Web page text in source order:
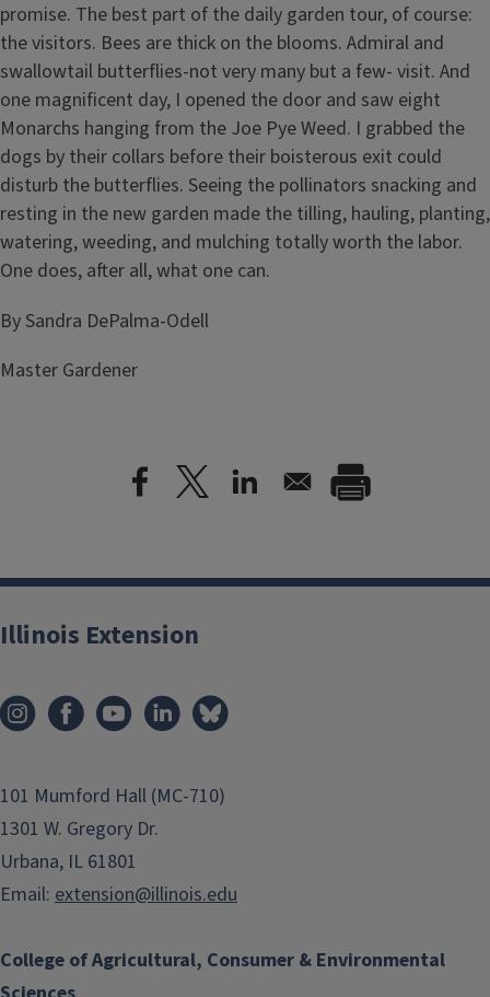
promise. The best part of the daily garden tour, of course:
the visitors. Bees are thick on the blooms. Admiral and
swallowtail butterflies-not very many but a few- visit. And
one magnificent day, I opened the door and saw eight
Monarchs hanging from the Joe Pye Weed. I grabbed the
dogs by their collars before their boisterous exit could
disturb the butterflies. Seeing the pollinators snacking and
resting in the new garden made the tilling, hauling, planting,
watering, weeding, and mulching totally worth the labor.
One does, after all, what one can.
By Sandra DePalma-Odell
Master Gardener
College of Agricultural, Consumer & Environmental
Illinois Extension
101 Mumford Hall (MC-710)
1301 W. Gregory Dr.
Urbana, IL 61801
Email: extension@illinois.edu